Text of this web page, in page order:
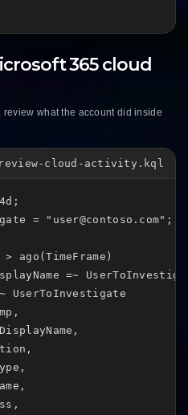
365 cloud
what the account did inside
cloud-activity.kql
= "user@contoso.com";
ago(TimeFrame)
=~
UserToInvestigate